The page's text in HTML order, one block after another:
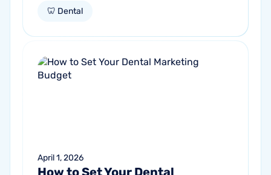
As patient behavior shifts toward a blend
🦷 Dental
April 1, 2026
How to Set Your Dental